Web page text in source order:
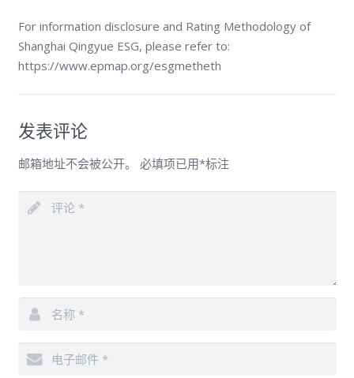
For information disclosure and Rating Methodology of
Shanghai Qingyue ESG, please refer to:
https://www.epmap.org/esgmetheth
发表评论
邮箱地址不会被公开。 必填项已用*标注